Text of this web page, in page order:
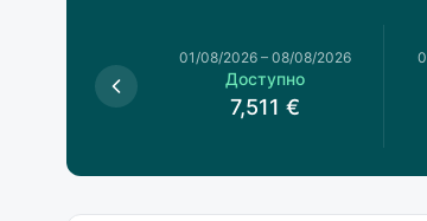
01/08/2026 – 08/08/2026
Доступно
7,511 €